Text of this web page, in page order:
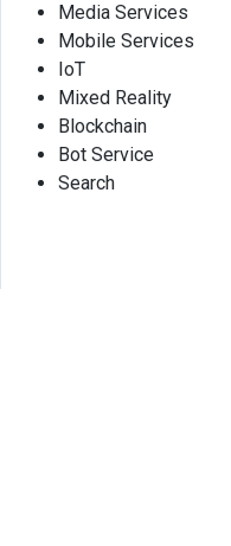
Media Services
Mobile Services
IoT
Mixed Reality
Blockchain
Bot Service
Search